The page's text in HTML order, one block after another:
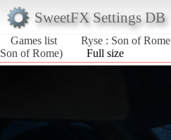
SweetFX Settings DB
Games list
Ryse : Son of Rome
Son of Rome)
Full size